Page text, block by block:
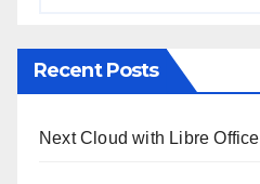
Recent Posts
Next Cloud with Libre Office